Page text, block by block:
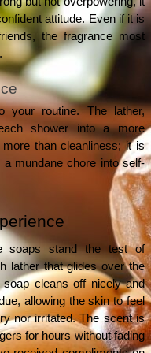
attitude. Even if it is
the fragrance most
your routine. The lather,
shower into a more
than cleanliness; it is
mundane chore into self-
soaps stand the test of
lather that glides over the
cleans off nicely and
allowing the skin to feel
nor irritated. The scent is
for hours without fading